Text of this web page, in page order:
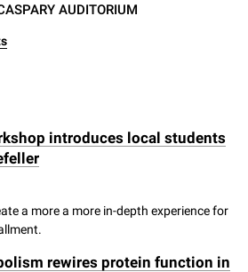
AUDITORIUM
introduces local students
a more a more in-depth experience for
rewires protein function in